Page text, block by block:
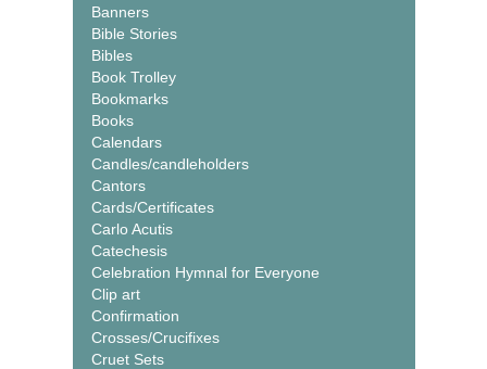
Banners
Bible Stories
Bibles
Book Trolley
Bookmarks
Books
Calendars
Candles/candleholders
Cantors
Cards/Certificates
Carlo Acutis
Catechesis
Celebration Hymnal for Everyone
Clip art
Confirmation
Crosses/Crucifixes
Cruet Sets